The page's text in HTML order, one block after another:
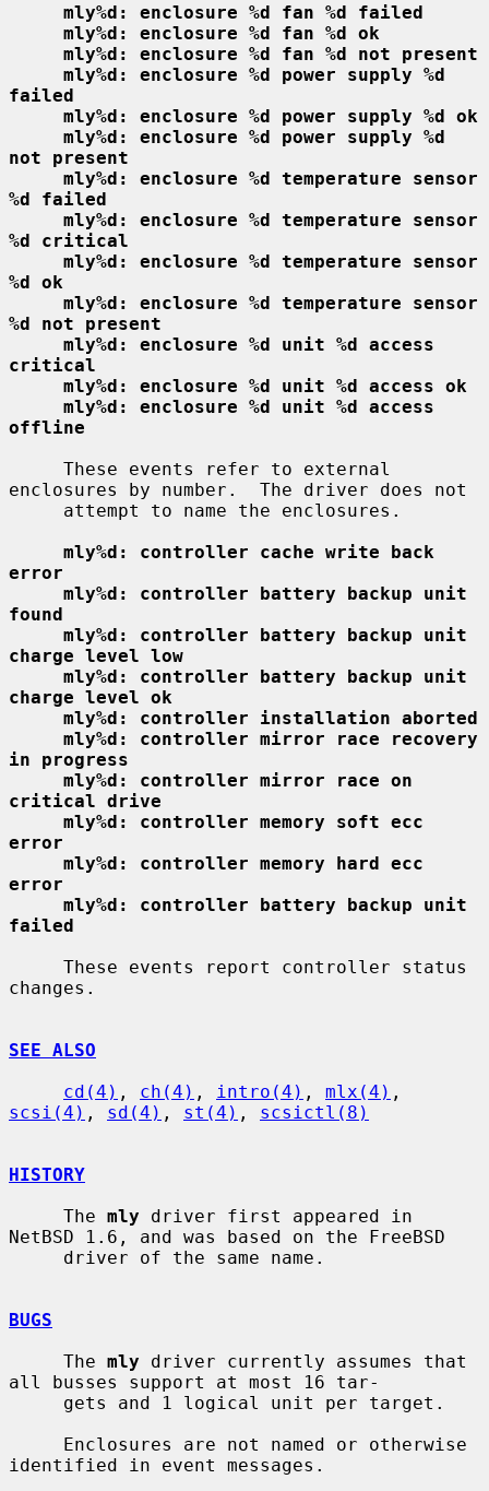
mly%d: enclosure %d fan %d failed
mly%d: enclosure %d fan %d ok
mly%d: enclosure %d fan %d not present
mly%d: enclosure %d power supply %d
failed
mly%d: enclosure %d power supply %d ok
mly%d: enclosure %d power supply %d
not present
mly%d: enclosure %d temperature sensor
%d failed
mly%d: enclosure %d temperature sensor
%d critical
mly%d: enclosure %d temperature sensor
%d ok
mly%d: enclosure %d temperature sensor
%d not present
mly%d: enclosure %d unit %d access
critical
mly%d: enclosure %d unit %d access ok
mly%d: enclosure %d unit %d access
offline
enclosures by number.  The driver does not
mly%d: controller cache write back
error
mly%d: controller battery backup unit
found
mly%d: controller battery backup unit
charge level low
mly%d: controller battery backup unit
charge level ok
mly%d: controller installation aborted
mly%d: controller mirror race recovery
in progress
mly%d: controller mirror race on
critical drive
mly%d: controller memory soft ecc
error
mly%d: controller memory hard ecc
error
mly%d: controller battery backup unit
failed
changes.
SEE ALSO
cd(4) , ch(4) , intro(4) , mlx(4)
scsi(4) , sd(4) , st(4) , scsictl(8)
HISTORY
     The
mly driver first appeared in
NetBSD 1.6, and was based on the FreeBSD
BUGS
     The
mly driver currently assumes that
all busses support at most 16 tar-
identified in event messages.